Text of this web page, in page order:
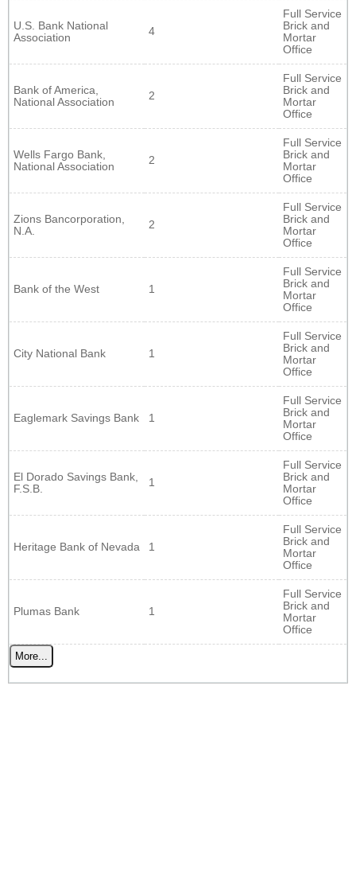
U.S. Bank National
Association
4
Full Service
Brick and
Mortar
Office
Bank of America,
National Association
2
Full Service
Brick and
Mortar
Office
Wells Fargo Bank,
National Association
2
Full Service
Brick and
Mortar
Office
Zions Bancorporation,
N.A.
2
Full Service
Brick and
Mortar
Office
Bank of the West 1
Full Service
Brick and
Mortar
Office
City National Bank 1
Full Service
Brick and
Mortar
Office
Eaglemark Savings Bank 1
Full Service
Brick and
Mortar
Office
El Dorado Savings Bank,
F.S.B.
1
Full Service
Brick and
Mortar
Office
Heritage Bank of Nevada 1
Full Service
Brick and
Mortar
Office
Plumas Bank 1
Full Service
Brick and
Mortar
Office
More...